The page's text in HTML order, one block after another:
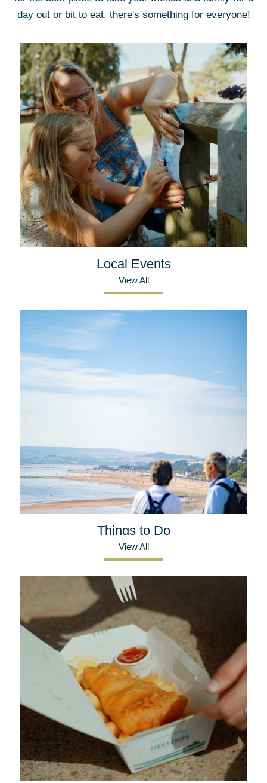
day out or bit to eat, there's something for everyone!
Local Events
View All
Things to Do
View All